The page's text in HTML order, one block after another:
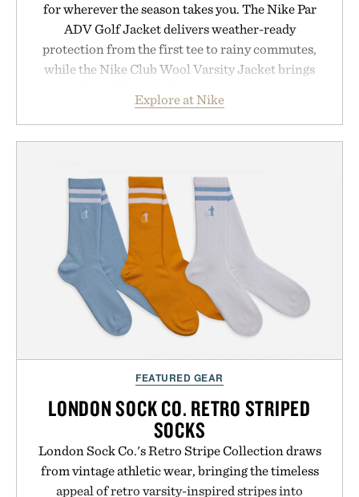
for wherever the season takes you. The Nike Par
ADV Golf Jacket delivers weather-ready
protection from the first tee to rainy commutes,
while the Nike Club Wool Varsity Jacket brings
Heading beyond the pavement, the ACG "Misery
Ridge" GORE-TEX Jacket is ready for changing
the Nike Alphafly 3 when it's time to chase your
next personal best. Whether you're heading back to
campus, back to the office, or simply back into your
routine, Nike's latest collection is built for the
season ahead.
Presented by Nike.
Explore at Nike
FEATURED GEAR
LONDON SOCK CO. RETRO STRIPED
SOCKS
London Sock Co.'s Retro Stripe Collection draws
from vintage athletic wear, bringing the timeless
appeal of retro varsity-inspired stripes into